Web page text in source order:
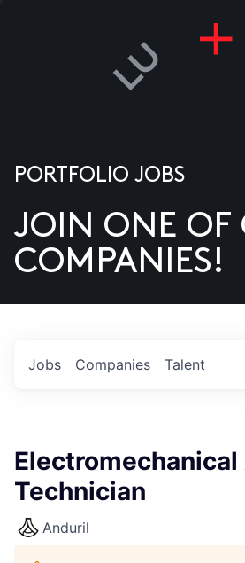
US
PORTFOLIO JOBS
JOIN ONE OF
COMPANIES!
Jobs Companies Talent
Technician
Anduril